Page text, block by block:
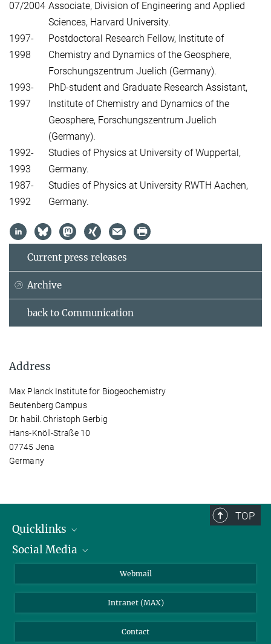
07/2004 Associate, Division of Engineering and Applied
Sciences, Harvard University.
1997-
1998
Postdoctoral Research Fellow, Institute of
Chemistry and Dynamics of the Geosphere,
Forschungszentrum Juelich (Germany).
1993-
1997
PhD-student and Graduate Research Assistant,
Institute of Chemistry and Dynamics of the
Geosphere, Forschungszentrum Juelich
(Germany).
1992-
1993
Studies of Physics at University of Wuppertal,
Germany.
1987-
1992
Studies of Physics at University RWTH Aachen,
Germany.
Current press releases
Archive
back to Communication
Address
Max Planck Institute for Biogeochemistry
Beutenberg Campus
Dr. habil. Christoph Gerbig
Hans-Knöll-Straße 10
07745 Jena
Germany
TOP
Quicklinks
IMPRS Graduate School
Weather station
Social Media
BlueSky
Webmail
Intranet (MAX)
Contact